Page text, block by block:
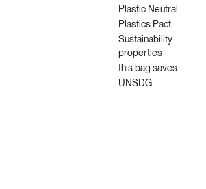
Plastic Neutral
Plastics Pact
Sustainability
properties
this bag saves
UNSDG